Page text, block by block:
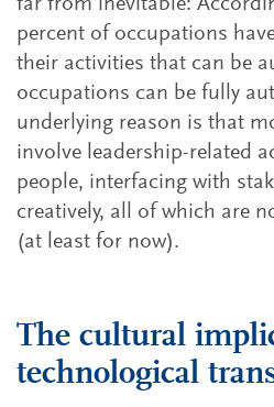
far from inevitable:
percent of occupations
their activities that can be
occupations can be fully
underlying reason is that
involve leadership-related
people, interfacing with
creatively, all of which are
(at least for now).
The cultural
technological